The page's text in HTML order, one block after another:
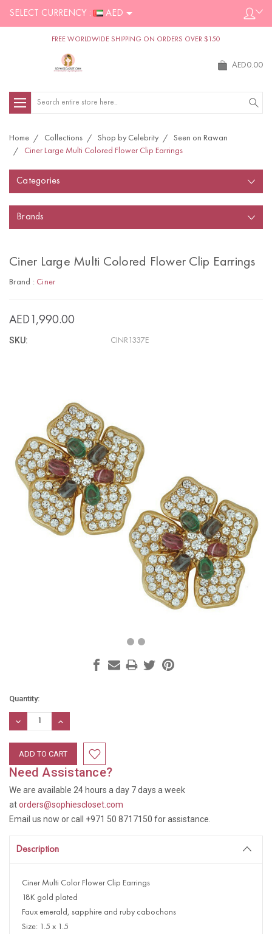
SELECT CURRENCY : AED
FREE WORLDWIDE SHIPPING ON ORDERS OVER $150
AED0.00
Search
Home Collections Shop by Celebrity
Seen on Rawan
Ciner Large Multi Colored Flower Clip Earrings
Categories
Brands
Ciner Large Multi Colored Flower Clip Earrings
Brand : Ciner
AED1,990.00
SKU: CINR1337E
Current
Stock:
Quantity:
DECREASE
QUANTITY:
INCREASE
QUANTITY:
Need Assistance?
We are available 24 hours a day 7 days a week
atorders@sophiescloset.com
Email us now or call +971 50 8717150 for assistance.
Description
Ciner Multi Color Flower Clip Earrings
18K gold plated
Faux emerald, sapphire and ruby cabochons
Size: 1.5 x 1.5